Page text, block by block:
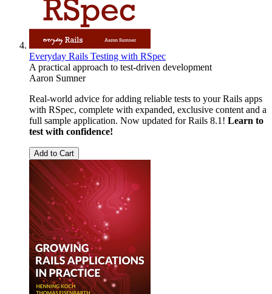
Everyday Rails Testing with RSpec
A practical approach to test-driven development
Aaron Sumner
Real-world advice for adding reliable tests to your Rails apps
with RSpec, complete with expanded, exclusive content and a
full sample application. Now updated for Rails 8.1! Learn to
test with confidence!
Add to Cart